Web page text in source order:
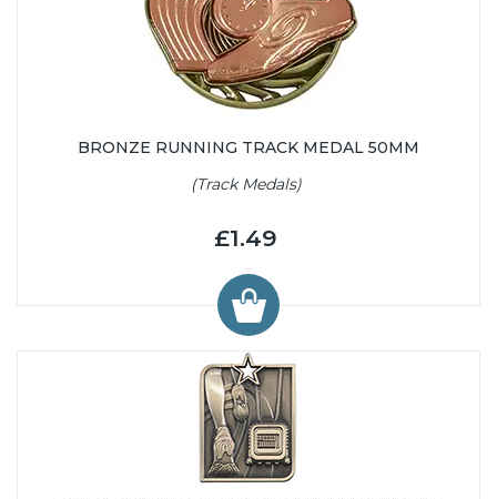
BRONZE RUNNING TRACK MEDAL 50MM
(Track Medals)
£1.49